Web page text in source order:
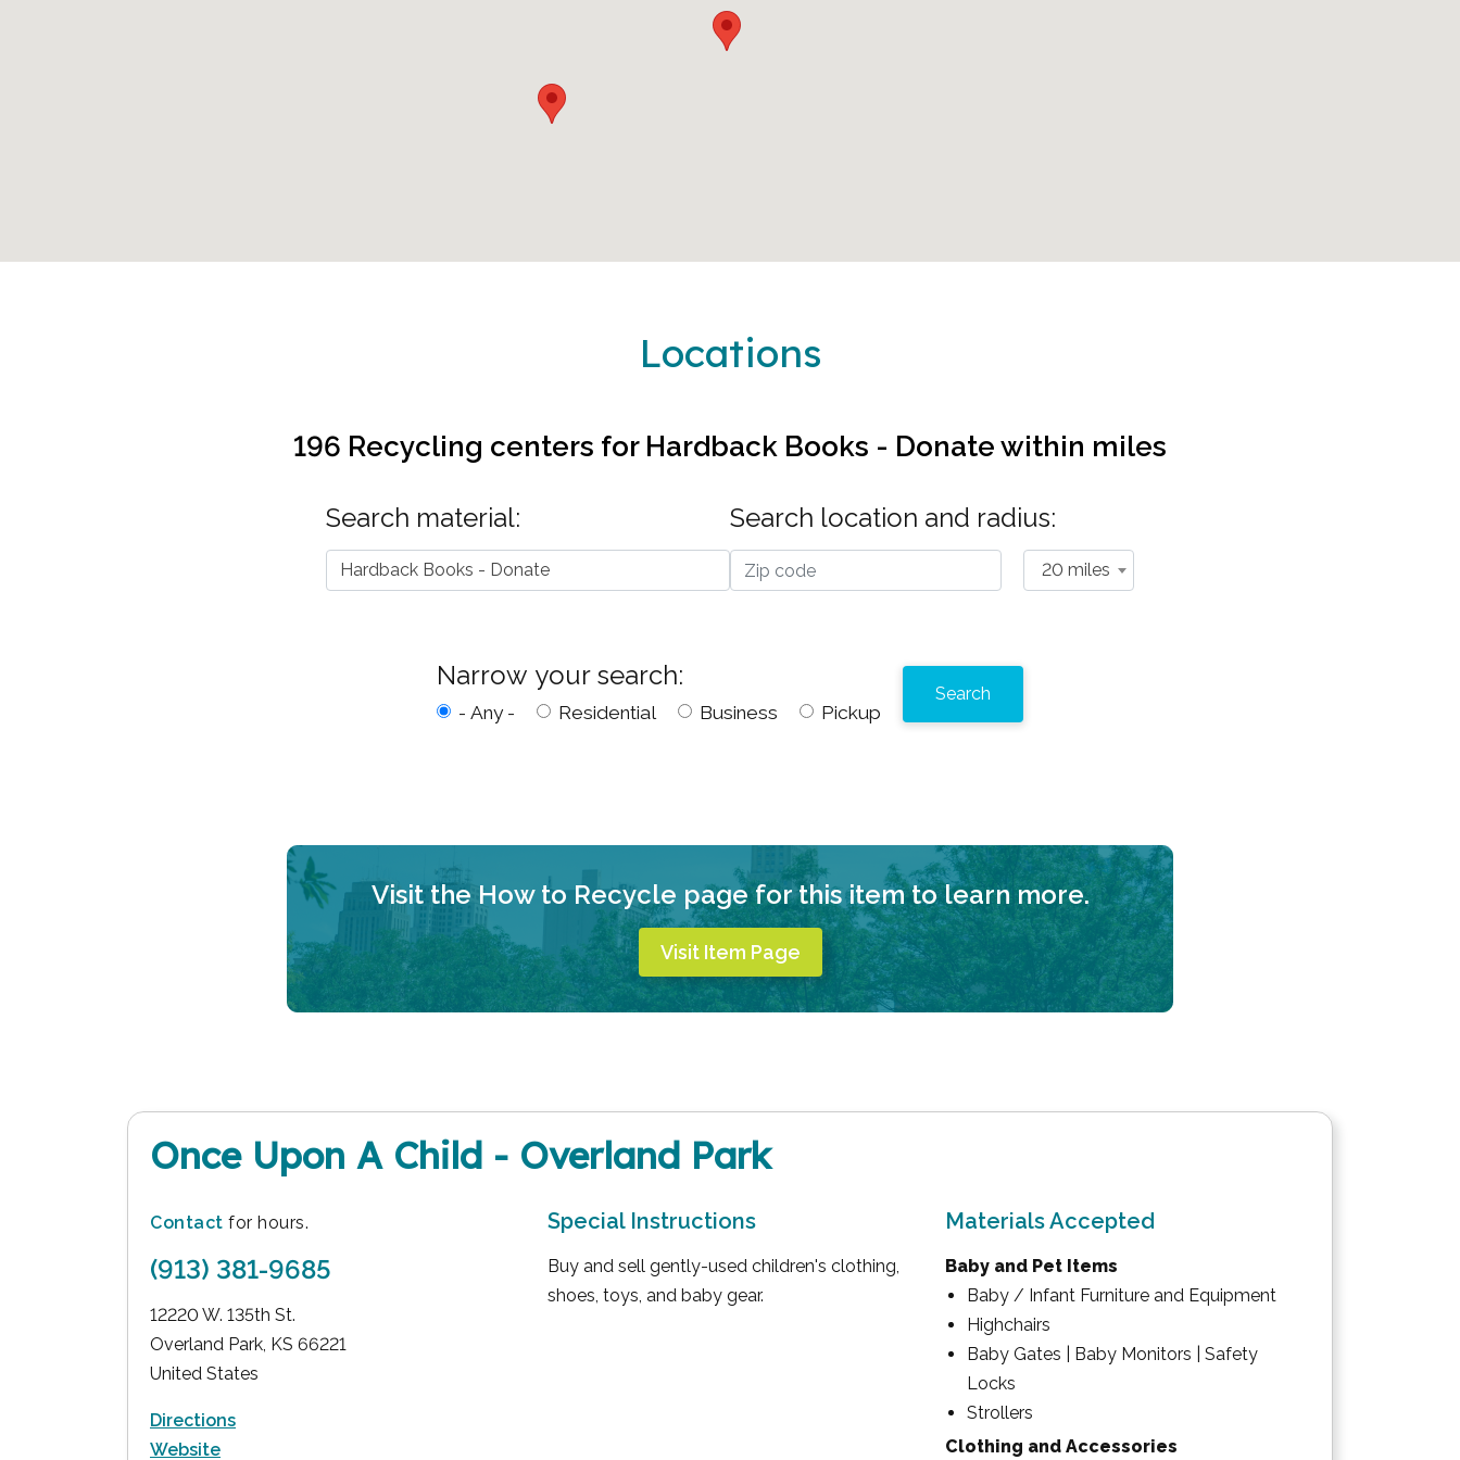
Locations
196 Recycling centers for Hardback Books - Donate within miles
Search material:
Hardback Books - Donate
Search location and radius:
20 miles
Narrow your search:
- Any - Residential Business Pickup
Visit the How to Recycle page for this item to learn more.
Visit Item Page
Once Upon A Child - Overland Park
Contact for hours.
(913) 381-9685
12220 W. 135th St.
Overland Park, KS 66221
United States
Directions
Website
Special Instructions
Buy and sell gently-used children's clothing,
shoes, toys, and baby gear.
Materials Accepted
Baby and Pet Items
Baby / Infant Furniture and Equipment
Highchairs
Baby Gates | Baby Monitors | Safety
Locks
Strollers
Clothing and Accessories